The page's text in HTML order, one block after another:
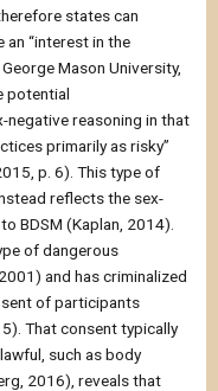
states can
“interest in the
Mason University,
potential
negative reasoning in that
primarily as risky”
p. 6). This type of
reflects the sex-
BDSM (Kaplan, 2014).
of dangerous
and has criminalized
of participants
That consent typically
such as body
2016), reveals that